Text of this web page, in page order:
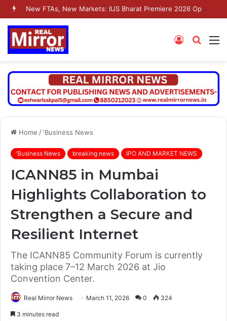
New FTAs, New Markets: IIJS Bharat Premiere 2026 Opens as India’s Jewellery Exporters Eye Fresh Global Access
Search
Log
Home / 'Business News
'Business News breaking news IPO AND MARKET NEWS
ICANN85 in Mumbai
Highlights Collaboration to
Strengthen a Secure and
Resilient Internet
The ICANN85 Community Forum is currently
taking place 7–12 March 2026 at Jio
Convention Center.
Real Mirror News March 11, 2026 0 324
3 minutes read